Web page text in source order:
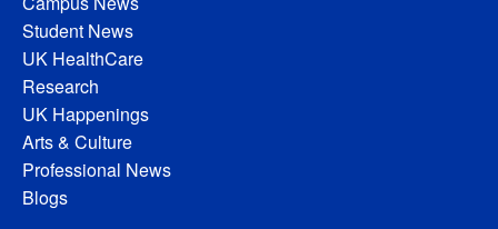
Student News
UK HealthCare
Research
UK Happenings
Arts & Culture
Professional News
Blogs